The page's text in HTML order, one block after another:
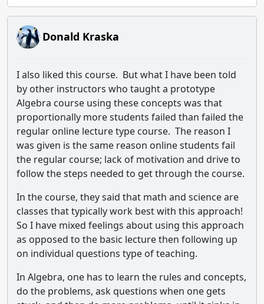
Donald Kraska
I also liked this course. But what I have been told
by other instructors who taught a prototype
Algebra course using these concepts was that
proportionally more students failed than failed the
regular online lecture type course. The reason I
was given is the same reason online students fail
the regular course; lack of motivation and drive to
follow the steps needed to get through the course.
In the course, they said that math and science are
classes that typically work best with this approach!
So I have mixed feelings about using this approach
as opposed to the basic lecture then following up
on individual questions type of teaching.
In Algebra, one has to learn the rules and concepts,
do the problems, ask questions when one gets